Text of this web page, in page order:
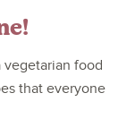
vegetarian food
that everyone